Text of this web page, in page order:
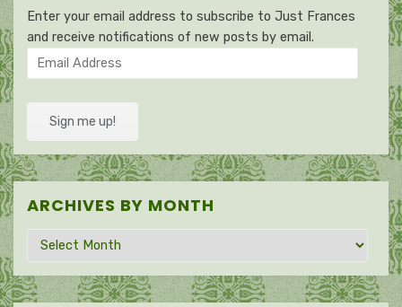
Enter your email address to subscribe to Just Frances
and receive notifications of new posts by email.
Email
Address
Sign me up!
ARCHIVES BY MONTH
Archives
by
month